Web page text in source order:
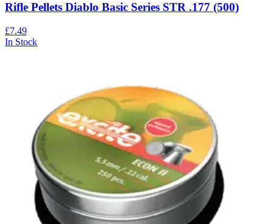
Rifle Pellets Diablo Basic Series STR .177 (500)
£7.49
In Stock